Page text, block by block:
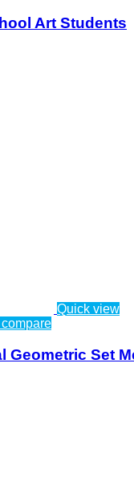
Art Students
Quick view
Geometric Set